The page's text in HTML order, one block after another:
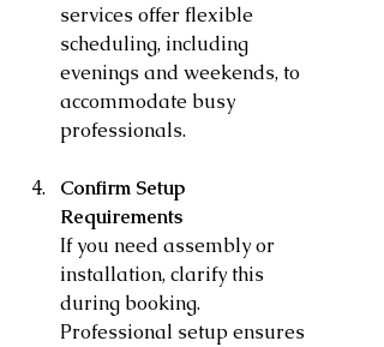
services offer flexible
scheduling, including
evenings and weekends, to
accommodate busy
professionals.
Confirm Setup
Requirements
If you need assembly or
installation, clarify this
during booking.
Professional setup ensures